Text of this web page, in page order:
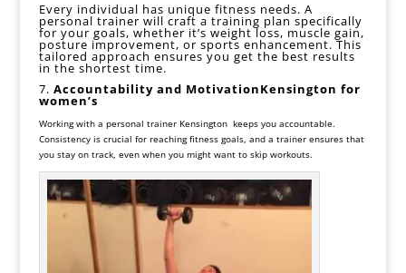
Every individual has unique fitness needs. A
personal trainer will craft a training plan specifically
for your goals, whether it’s weight loss, muscle gain,
posture improvement, or sports enhancement. This
tailored approach ensures you get the best results
in the shortest time.
7. Accountability and MotivationKensington for
women’s
Working with a personal trainer Kensington keeps you accountable.
Consistency is crucial for reaching fitness goals, and a trainer ensures that
you stay on track, even when you might want to skip workouts.